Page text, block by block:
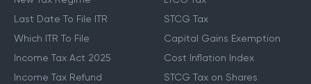
Last Date To File ITR
Which ITR To File
Income Tax Act 2025
Income Tax Refund
STCG Tax
Capital Gains Exemption
Cost Inflation Index
STCG Tax on Shares